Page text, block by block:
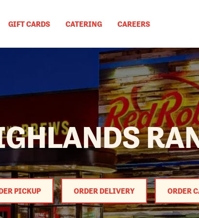
GIFT CARDS CATERING CAREERS
PICKUP ORDER DELIVERY ORDER